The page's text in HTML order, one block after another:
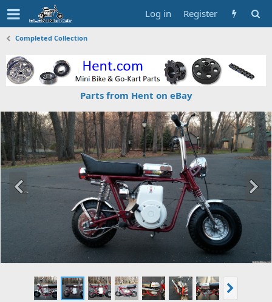
Log in Register
Completed Collection
Parts from Hent on eBay